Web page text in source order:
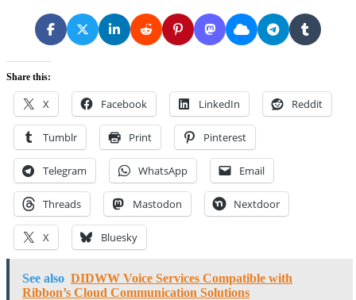
Share this:
X Facebook LinkedIn Reddit
Tumblr Print Pinterest
Telegram WhatsApp Email
Threads Mastodon Nextdoor
X Bluesky
See also DIDWW Voice Services Compatible with
Ribbon’s Cloud Communication Solutions